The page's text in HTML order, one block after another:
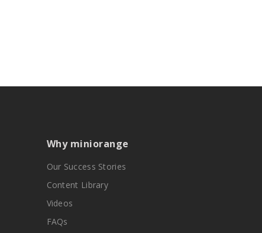
Why miniorange
Our Success Stories
Content Library
Videos
FAQs